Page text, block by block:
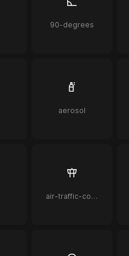
90-degrees
aerosol
air-traffic-control